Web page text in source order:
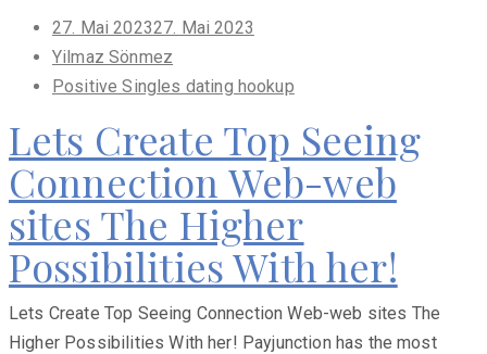
Posted
on
27. Mai 202327. Mai 2023
Yilmaz Sönmez
Positive Singles dating hookup
Lets Create Top Seeing
Connection Web-web
sites The Higher
Possibilities With her!
Lets Create Top Seeing Connection Web-web sites The
Higher Possibilities With her! Payjunction has the most